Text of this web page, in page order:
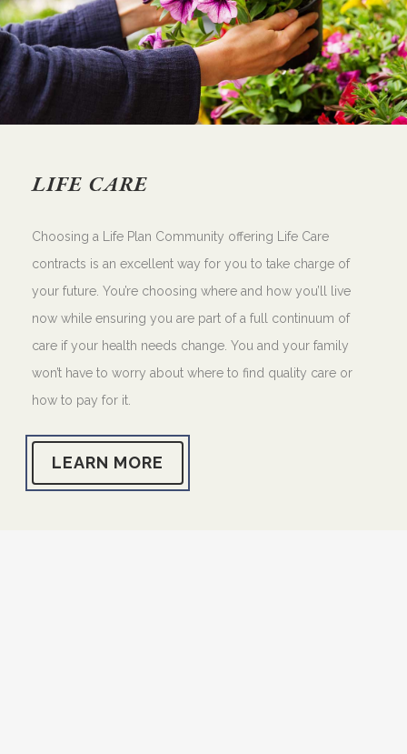
LIFE CARE
Choosing a Life Plan Community offering Life Care
contracts is an excellent way for you to take charge of
your future. You’re choosing where and how you’ll live
now while ensuring you are part of a full continuum of
care if your health needs change. You and your family
won’t have to worry about where to find quality care or
how to pay for it.
LEARN MORE